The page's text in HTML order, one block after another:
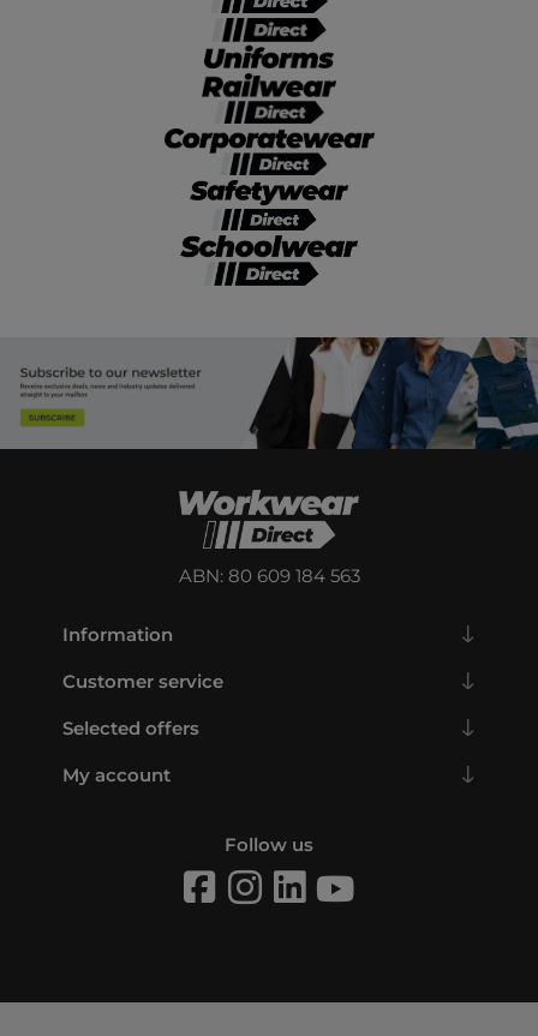
ABN: 80 609 184 563
Information
Customer service
Selected offers
My account
Follow us